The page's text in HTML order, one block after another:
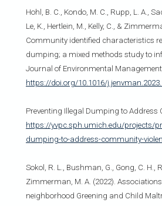
Hohl, B. C., Kondo, M. C., Rupp, L. A.,
Le, K., Hertlein, M., Kelly, C., &
Community identified characteristics
dumping; a mixed methods study to
Journal of Environmental Management,
https://doi.org/10.1016/
Preventing Illegal Dumping to Address
https://yvpc.sph.umich.edu/projects/
dumping-to-address-community-
Sokol, R. L., Bushman, G., Gong, C. H.,
Zimmerman, M. A. (2022).
neighborhood Greening and Child